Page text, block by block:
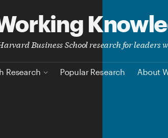
Business School research for leaders
Research Popular Research About